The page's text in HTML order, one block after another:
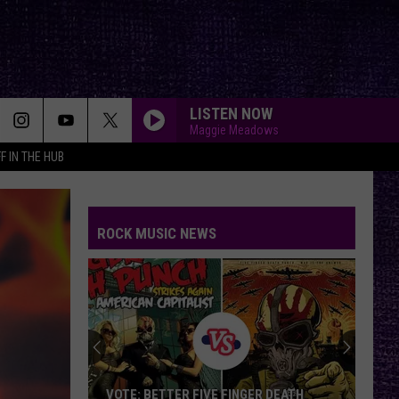
IN THE HUB
LISTEN NOW
Maggie Meadows
ROCK MUSIC NEWS
VOTE: BETTER FIVE FINGER DEATH